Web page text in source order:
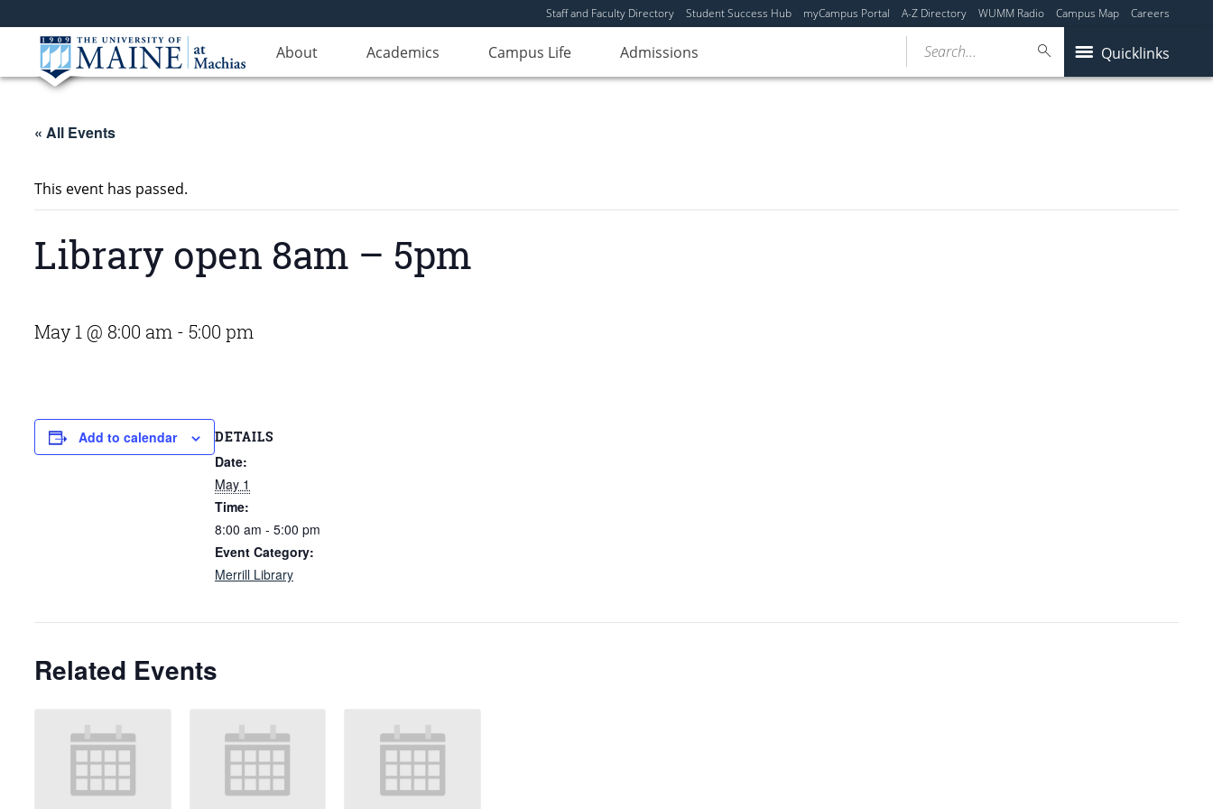
Staff and Faculty Directory Student Success Hub myCampus Portal A-Z Directory WUMM Radio Campus Map Careers
About Academics Campus Life Admissions Quicklinks
Search...
« All Events
This event has passed.
Library open 8am – 5pm
May 1 @ 8:00 am - 5:00 pm
Add to calendar DETAILS
Date:
May 1
Time:
8:00 am - 5:00 pm
Event Category:
Merrill Library
Related Events